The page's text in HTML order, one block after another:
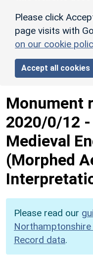
Please click
page visits with
on our cookie
Accept all cookies
Monument
2020/0/12 -
Medieval
(Morphed
Please read our
Record data.